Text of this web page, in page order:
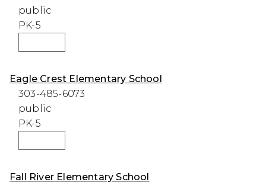
public
PK-5
Eagle Crest Elementary School
303-485-6073
public
PK-5
Fall River Elementary School